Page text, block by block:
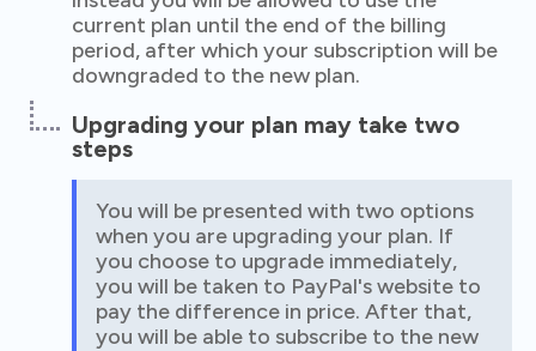
current plan until the end of the billing
period, after which your subscription will be
downgraded to the new plan.
Upgrading your plan may take two
steps
You will be presented with two options
when you are upgrading your plan. If
you choose to upgrade immediately,
you will be taken to PayPal's website to
pay the difference in price. After that,
you will be able to subscribe to the new